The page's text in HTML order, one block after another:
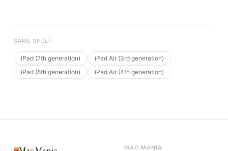
SAME SHELF
iPad (7th generation)
iPad Air (3rd generation)
iPad (8th generation)
iPad Air (4th generation)
MAC MANIA